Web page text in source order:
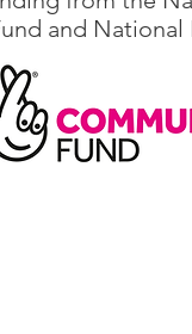
and National